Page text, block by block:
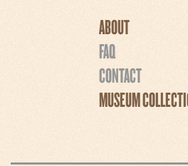
ABOUT
FAQ
CONTACT
MUSEUM